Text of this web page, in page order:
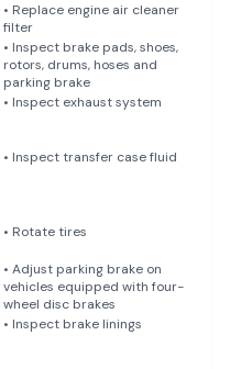
• Replace engine air cleaner
filter
• Inspect brake pads, shoes,
rotors, drums, hoses and
parking brake
• Inspect exhaust system
• Inspect transfer case fluid
• Rotate tires
• Adjust parking brake on
vehicles equipped with four-
wheel disc brakes
• Inspect brake linings